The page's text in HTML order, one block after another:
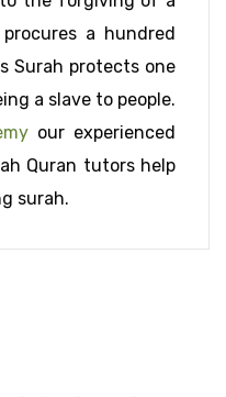
a hundred
Surah protects one
a slave to people.
our experienced
Quran tutors help
surah.